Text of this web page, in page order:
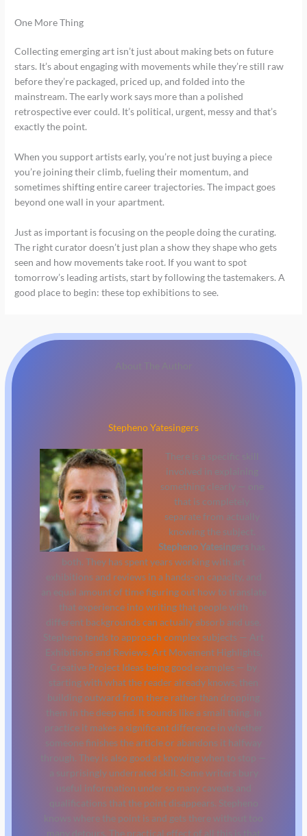
One More Thing
Collecting emerging art isn’t just about making bets on future
stars. It’s about engaging with movements while they’re still raw
before they’re packaged, priced up, and folded into the
mainstream. The early work says more than a polished
retrospective ever could. It’s political, urgent, messy and that’s
exactly the point.
When you support artists early, you’re not just buying a piece
you’re joining their climb, fueling their momentum, and
sometimes shifting entire career trajectories. The impact goes
beyond one wall in your apartment.
Just as important is focusing on the people doing the curating.
The right curator doesn’t just plan a show they shape who gets
seen and how movements take root. If you want to spot
tomorrow’s leading artists, start by following the tastemakers. A
good place to begin: these top exhibitions to see.
Stepheno Yatesingers
There is a specific skill
involved in explaining
something clearly — one
that is completely
separate from actually
knowing the subject.
Stepheno Yatesingers
both. They has spent years working with art
exhibitions and reviews in a hands-on capacity, and
an equal amount of time figuring out how to translate
that experience into writing that people with
different backgrounds can actually absorb and use.
Stepheno tends to approach complex subjects — Art
Exhibitions and Reviews, Art Movement Highlights,
Creative Project Ideas being good examples — by
starting with what the reader already knows, then
building outward from there rather than dropping
them in the deep end. It sounds like a small thing. In
practice it makes a significant difference in whether
someone finishes the article or abandons it halfway
through. They is also good at knowing when to stop —
a surprisingly underrated skill. Some writers bury
useful information under so many caveats and
qualifications that the point disappears. Stepheno
knows where the point is and gets there without too
many detours. The practical effect of all this is that